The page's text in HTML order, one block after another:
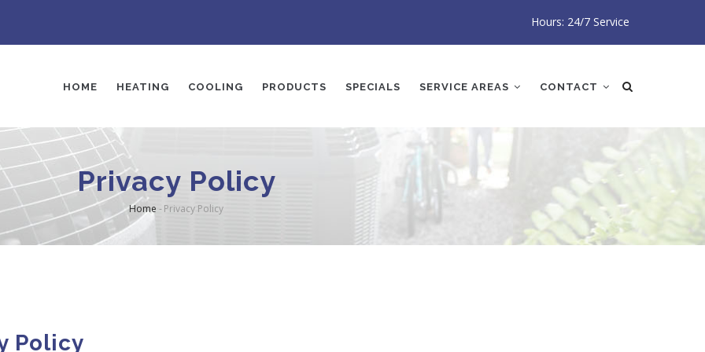
Hours: 24/7 Service
HOME HEATING COOLING PRODUCTS SPECIALS SERVICE AREAS CONTACT
Privacy Policy
Breadcrumb
Home -Privacy Policy
Policy